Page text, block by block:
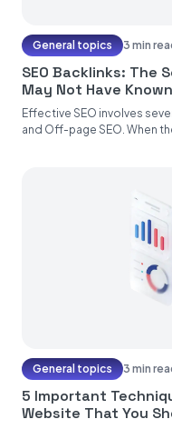
General topics 3 min
SEO Backlinks: The
May Not Have Known
Effective SEO involves
and Off-page SEO. When
General topics 3 min
5 Important
Website That You